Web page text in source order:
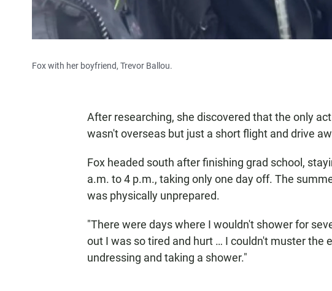
Fox with her boyfriend, Trevor Ballou.
After researching, she discovered that the only
wasn't overseas but just a short flight and drive
Fox headed south after finishing grad school,
a.m. to 4 p.m., taking only one day off. The
was physically unprepared.
"There were days where I wouldn't shower for
out I was so tired and hurt … I couldn't muster the
undressing and taking a shower."